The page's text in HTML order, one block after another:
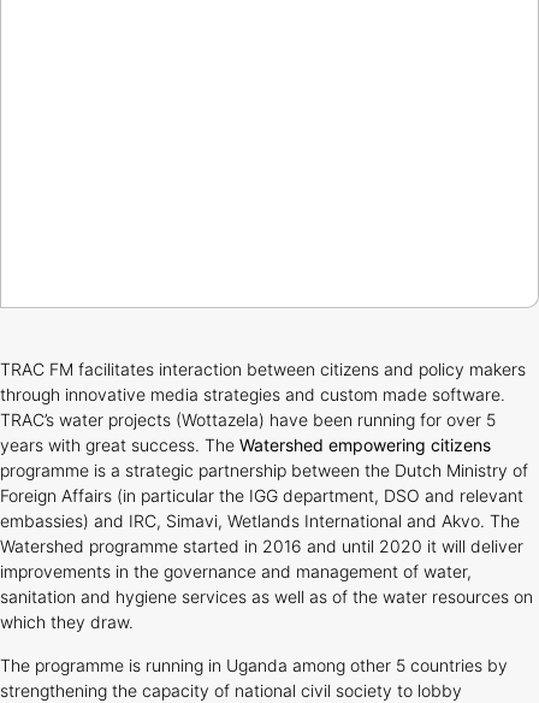
TRAC FM facilitates interaction between citizens and policy makers
through innovative media strategies and custom made software.
TRAC’s water projects (Wottazela) have been running for over 5
years with great success. The Watershed empowering citizens
programme is a strategic partnership between the Dutch Ministry of
Foreign Affairs (in particular the IGG department, DSO and relevant
embassies) and IRC, Simavi, Wetlands International and Akvo. The
Watershed programme started in 2016 and until 2020 it will deliver
improvements in the governance and management of water,
sanitation and hygiene services as well as of the water resources on
which they draw.
The programme is running in Uganda among other 5 countries by
strengthening the capacity of national civil society to lobby